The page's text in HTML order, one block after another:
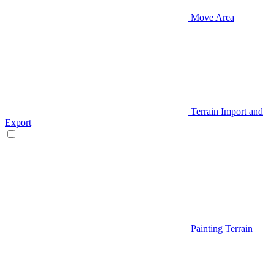
Move Area
Terrain Import and
Export
Painting Terrain